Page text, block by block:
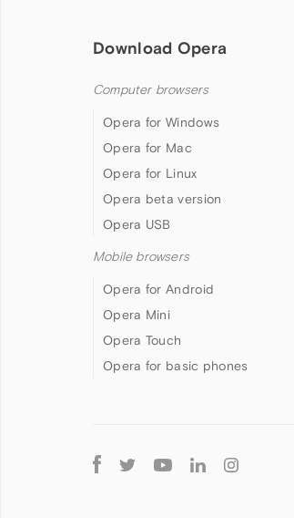
Download Opera
Computer browsers
Opera for Windows
Opera for Mac
Opera for Linux
Opera beta version
Opera USB
Mobile browsers
Opera for Android
Opera Mini
Opera Touch
Opera for basic phones
Follow
Opera